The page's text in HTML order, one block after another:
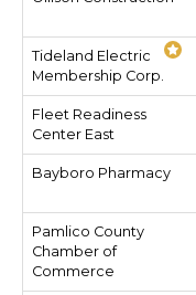
Tideland Electric
Membership Corp.
Fleet Readiness
Center East
Bayboro Pharmacy
Pamlico County
Chamber of
Commerce